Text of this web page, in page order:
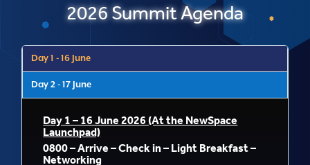
2026 Summit Agenda
Day 1 - 16 June
Day 2 - 17 June
Day 1 – 16 June 2026 (At the NewSpace
Launchpad)
0800 – Arrive – Check in – Light Breakfast –
Networking